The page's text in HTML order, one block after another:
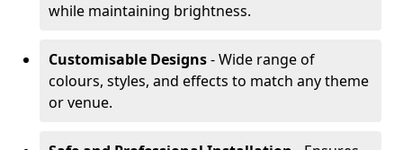
while maintaining brightness.
Customisable Designs- Wide range of
colours, styles, and effects to match any theme
or venue.